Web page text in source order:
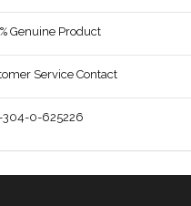
Genuine Product
Service Contact
304-0-625226